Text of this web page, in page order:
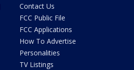
Contact Us
FCC Public File
FCC Applications
How To Advertise
Personalities
TV Listings